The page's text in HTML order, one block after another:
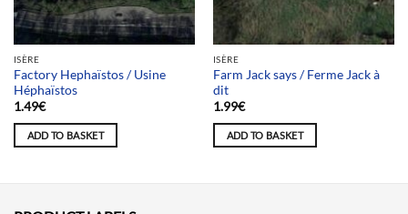
ISÈRE
Factory Hephaïstos / Usine
Héphaïstos
1.49€
ADD TO BASKET
ISÈRE
Farm Jack says / Ferme Jack à
dit
1.99€
ADD TO BASKET